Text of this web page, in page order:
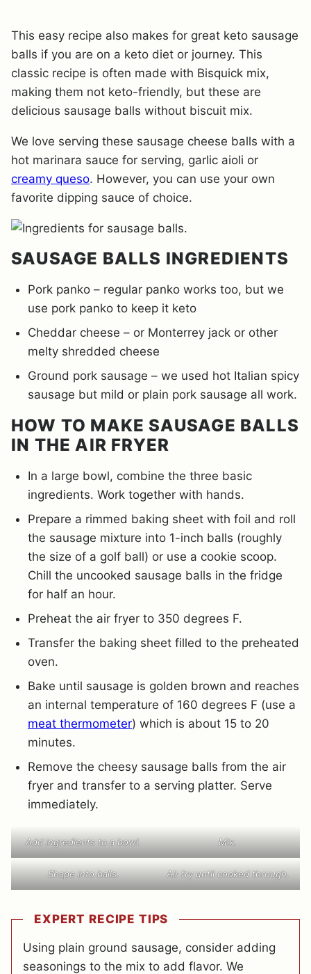
This easy recipe also makes for great keto sausage
balls if you are on a keto diet or journey. This
classic recipe is often made with Bisquick mix,
making them not keto-friendly, but these are
delicious sausage balls without biscuit mix.
We love serving these sausage cheese balls with a
hot marinara sauce for serving, garlic aioli or
creamy queso. However, you can use your own
favorite dipping sauce of choice.
SAUSAGE BALLS INGREDIENTS
Pork panko – regular panko works too, but we
use pork panko to keep it keto
Cheddar cheese – or Monterrey jack or other
melty shredded cheese
Ground pork sausage – we used hot Italian spicy
sausage but mild or plain pork sausage all work.
HOW TO MAKE SAUSAGE BALLS
IN THE AIR FRYER
In a large bowl, combine the three basic
ingredients. Work together with hands.
Prepare a rimmed baking sheet with foil and roll
the sausage mixture into 1-inch balls (roughly
the size of a golf ball) or use a cookie scoop.
Chill the uncooked sausage balls in the fridge
for half an hour.
Preheat the air fryer to 350 degrees F.
Transfer the baking sheet filled to the preheated
oven.
Bake until sausage is golden brown and reaches
an internal temperature of 160 degrees F (use a
meat thermometer) which is about 15 to 20
minutes.
Remove the cheesy sausage balls from the air
fryer and transfer to a serving platter. Serve
immediately.
Add ingredients to a bowl. Mix.
Shape into balls. Air fry until cooked through.
EXPERT RECIPE TIPS
Using plain ground sausage, consider adding
seasonings to the mix to add flavor. We